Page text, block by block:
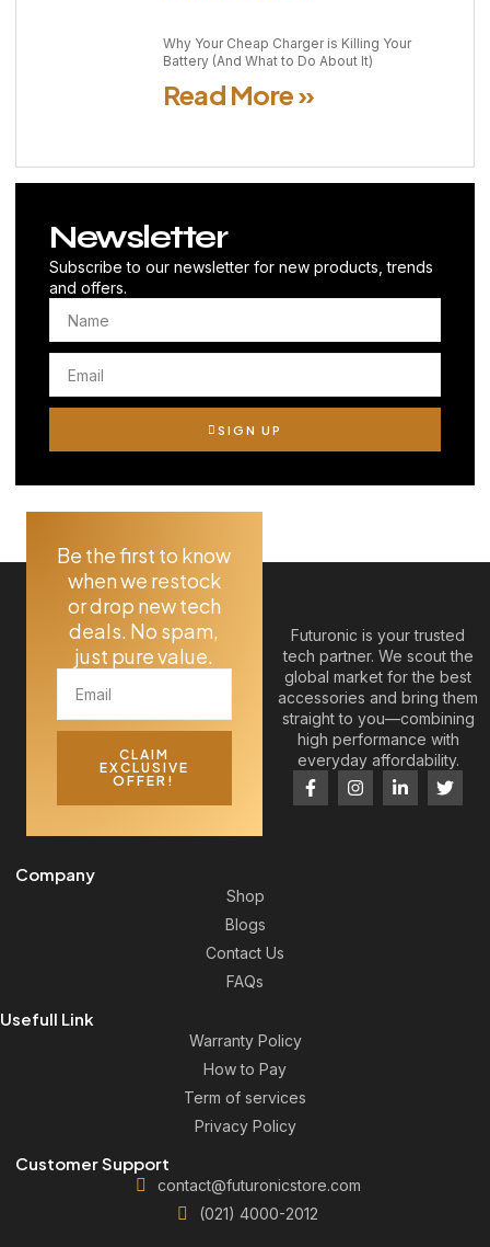
Why Your Cheap Charger is Killing Your
Battery (And What to Do About It)
Read More »
Newsletter
Subscribe to our newsletter for new products, trends
and offers.
SIGN UP
Be the first to know
when we restock
or drop new tech
deals. No spam,
just pure value.
CLAIM
EXCLUSIVE
OFFER!
Futuronic is your trusted
tech partner. We scout the
global market for the best
accessories and bring them
straight to you—combining
high performance with
everyday affordability.
Company
Shop
Blogs
Contact Us
FAQs
Usefull Link
Warranty Policy
How to Pay
Term of services
Privacy Policy
Customer Support
contact@futuronicstore.com
(021) 4000-2012